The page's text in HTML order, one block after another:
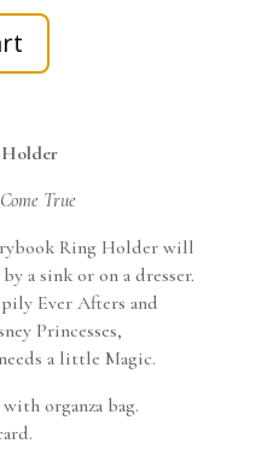
True
Ring Holder will
a sink or on a dresser.
Ever Afters and
Princesses,
a little Magic.
organza bag.